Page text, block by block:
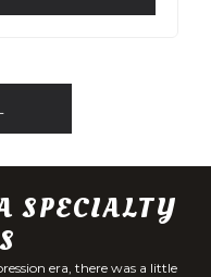
SPECIALTY
era, there was a little